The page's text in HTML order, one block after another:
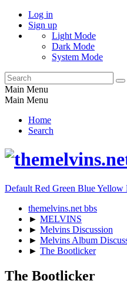
Log in
Sign up
Light Mode
Dark Mode
System Mode
Main Menu
Main Menu
Home
Search
Default Red Green BlueYellow
themelvins.net bbs
► MELVINS
► Melvins Discussion
► Melvins Album
► The Bootlicker
The Bootlicker